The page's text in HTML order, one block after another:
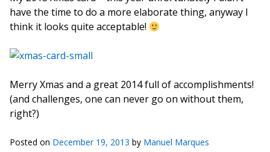
have the time to do a more elaborate thing, anyway I
think it looks quite acceptable!
Merry Xmas and a great 2014 full of accomplishments!
(and challenges, one can never go on without them,
right?)
Posted on December 19, 2013 by Manuel Marques